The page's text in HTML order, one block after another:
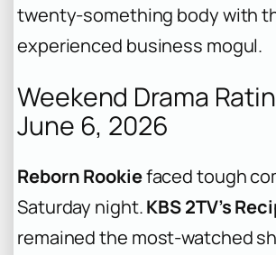
twenty-something body with
experienced business mogul.
Weekend Drama
June 6, 2026
Reborn Rookiefaced tough
Saturday night.KBS 2TV’s
remained the most-watched